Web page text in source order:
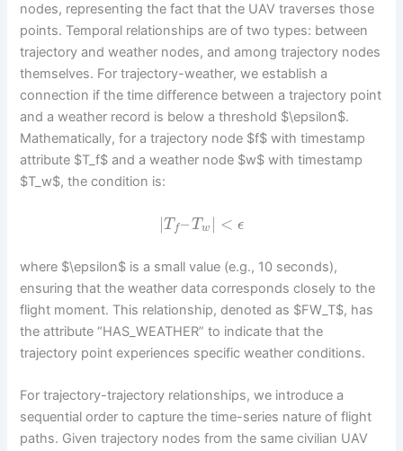
nodes, representing the fact that the UAV traverses those
points. Temporal relationships are of two types: between
trajectory and weather nodes, and among trajectory nodes
themselves. For trajectory-weather, we establish a
connection if the time difference between a trajectory point
and a weather record is below a threshold $\epsilon$.
Mathematically, for a trajectory node $f$ with timestamp
attribute $T_f$ and a weather node $w$ with timestamp
$T_w$, the condition is:
|T f –Tw | < ϵ
where $\epsilon$ is a small value (e.g., 10 seconds),
ensuring that the weather data corresponds closely to the
flight moment. This relationship, denoted as $FW_T$, has
the attribute “HAS_WEATHER” to indicate that the
trajectory point experiences specific weather conditions.
For trajectory-trajectory relationships, we introduce a
sequential order to capture the time-series nature of flight
paths. Given trajectory nodes from the same civilian UAV